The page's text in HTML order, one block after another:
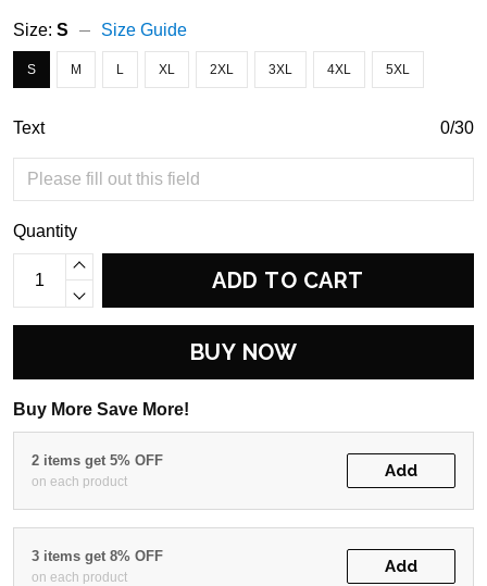
Size: S Size Guide
S M L XL 2XL 3XL 4XL 5XL
Text 0/30
Quantity
ADD TO CART
BUY NOW
Buy More Save More!
2 items get 5% OFF
on each product
Add
3 items get 8% OFF
on each product
Add